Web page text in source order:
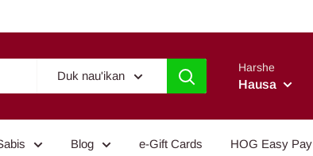
Duk nau'ikan
Harshe
Hausa
Blog e-Gift Cards HOG Easy Pay